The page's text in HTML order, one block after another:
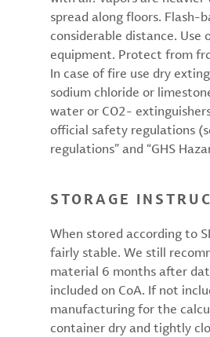
spread along floors. Flash-
considerable distance. Use
equipment. Protect from
In case of fire use dry
sodium chloride or
water or CO2-
official safety regulations
regulations” and “GHS
STORAGE
When stored according to
fairly stable. We still
material 6 months after
included on CoA. If not
manufacturing for the
container dry and tightly